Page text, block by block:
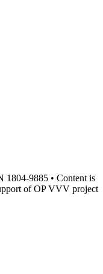
1804-9885 • Content is
of OP VVV project